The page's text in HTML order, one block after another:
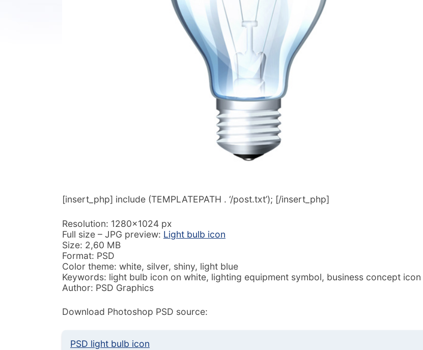
[insert_php] include (TEMPLATEPATH . ‘/post.txt’); [/insert_php]
Resolution: 1280×1024 px
Full size – JPG preview: Light bulb icon
Size: 2,60 MB
Format: PSD
Color theme: white, silver, shiny, light blue
Keywords: light bulb icon on white, lighting equipment symbol, business concept icon
Author: PSD Graphics
Download Photoshop PSD source:
PSD light bulb icon